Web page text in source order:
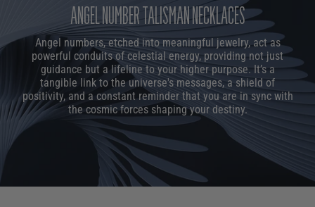
ANGEL NUMBER TALISMAN NECKLACES
Angel numbers, etched into meaningful jewelry, act as
powerful conduits of celestial energy, providing not just
guidance but a lifeline to your higher purpose. It’s a
tangible link to the universe's messages, a shield of
positivity, and a constant reminder that you are in sync with
the cosmic forces shaping your destiny.